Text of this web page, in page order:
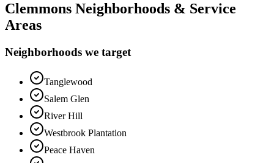
Clemmons Neighborhoods & Service
Areas
Neighborhoods we target
Tanglewood
Salem Glen
River Hill
Westbrook Plantation
Peace Haven